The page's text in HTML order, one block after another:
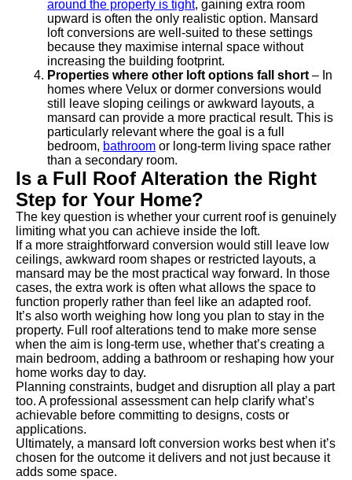
around the property is tight, gaining extra room
upward is often the only realistic option. Mansard
loft conversions are well-suited to these settings
because they maximise internal space without
increasing the building footprint.
Properties where other loft options fall short – In
homes where Velux or dormer conversions would
still leave sloping ceilings or awkward layouts, a
mansard can provide a more practical result. This is
particularly relevant where the goal is a full
bedroom, bathroom or long-term living space rather
than a secondary room.
Is a Full Roof Alteration the Right
Step for Your Home?
The key question is whether your current roof is genuinely
limiting what you can achieve inside the loft.
If a more straightforward conversion would still leave low
ceilings, awkward room shapes or restricted layouts, a
mansard may be the most practical way forward. In those
cases, the extra work is often what allows the space to
function properly rather than feel like an adapted roof.
It’s also worth weighing how long you plan to stay in the
property. Full roof alterations tend to make more sense
when the aim is long-term use, whether that’s creating a
main bedroom, adding a bathroom or reshaping how your
home works day to day.
Planning constraints, budget and disruption all play a part
too. A professional assessment can help clarify what’s
achievable before committing to designs, costs or
applications.
Ultimately, a mansard loft conversion works best when it’s
chosen for the outcome it delivers and not just because it
adds some space.